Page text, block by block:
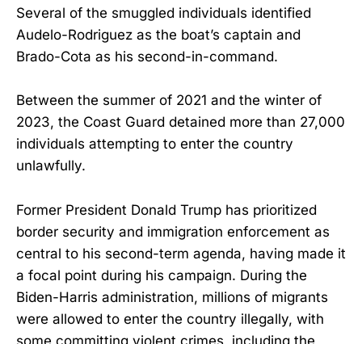
Several of the smuggled individuals identified
Audelo-Rodriguez as the boat’s captain and
Brado-Cota as his second-in-command.
Between the summer of 2021 and the winter of
2023, the Coast Guard detained more than 27,000
individuals attempting to enter the country
unlawfully.
Former President Donald Trump has prioritized
border security and immigration enforcement as
central to his second-term agenda, having made it
a focal point during his campaign. During the
Biden-Harris administration, millions of migrants
were allowed to enter the country illegally, with
some committing violent crimes, including the